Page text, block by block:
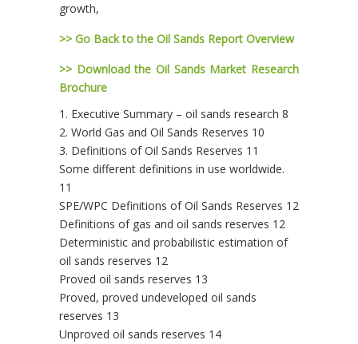
growth,
>> Go Back to the Oil Sands Report Overview
>> Download the Oil Sands Market Research
Brochure
1. Executive Summary – oil sands research 8
2. World Gas and Oil Sands Reserves 10
3. Definitions of Oil Sands Reserves 11
Some different definitions in use worldwide.
11
SPE/WPC Definitions of Oil Sands Reserves 12
Definitions of gas and oil sands reserves 12
Deterministic and probabilistic estimation of
oil sands reserves 12
Proved oil sands reserves 13
Proved, proved undeveloped oil sands
reserves 13
Unproved oil sands reserves 14